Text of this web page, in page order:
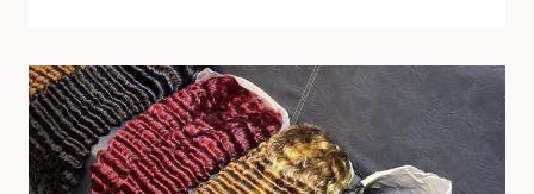
factory solutions are looking for reliable
manufacturers instead of purchasing through
multiple layers of traders or resellers. A direct
partnership with…